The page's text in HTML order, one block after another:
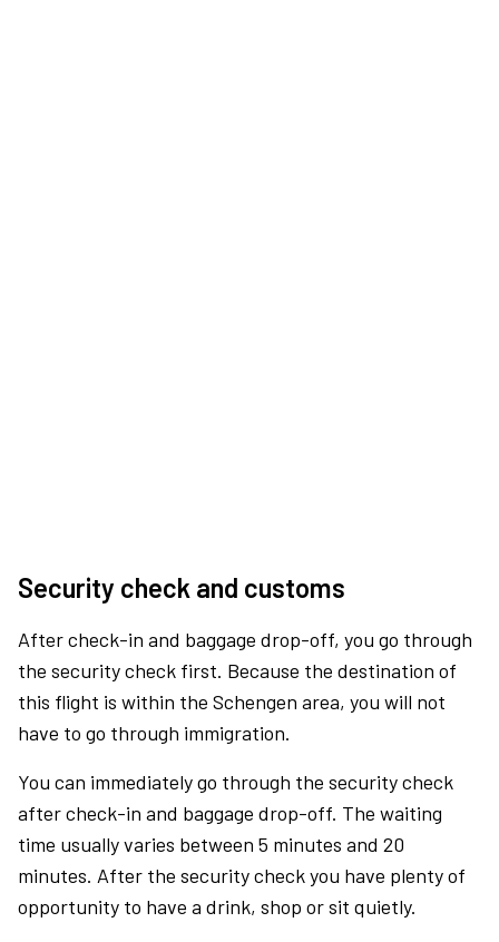
Security check and customs
After check-in and baggage drop-off, you go through
the security check first. Because the destination of
this flight is within the Schengen area, you will not
have to go through immigration.
You can immediately go through the security check
after check-in and baggage drop-off. The waiting
time usually varies between 5 minutes and 20
minutes. After the security check you have plenty of
opportunity to have a drink, shop or sit quietly.